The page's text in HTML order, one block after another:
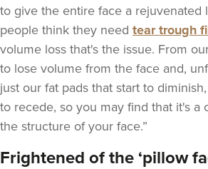
to give the entire face a rejuvenated
people think they need tear trough
volume loss that's the issue. From
to lose volume from the face and,
just our fat pads that start to
to recede, so you may find that it's a
the structure of your face.”
Frightened of the ‘pillow